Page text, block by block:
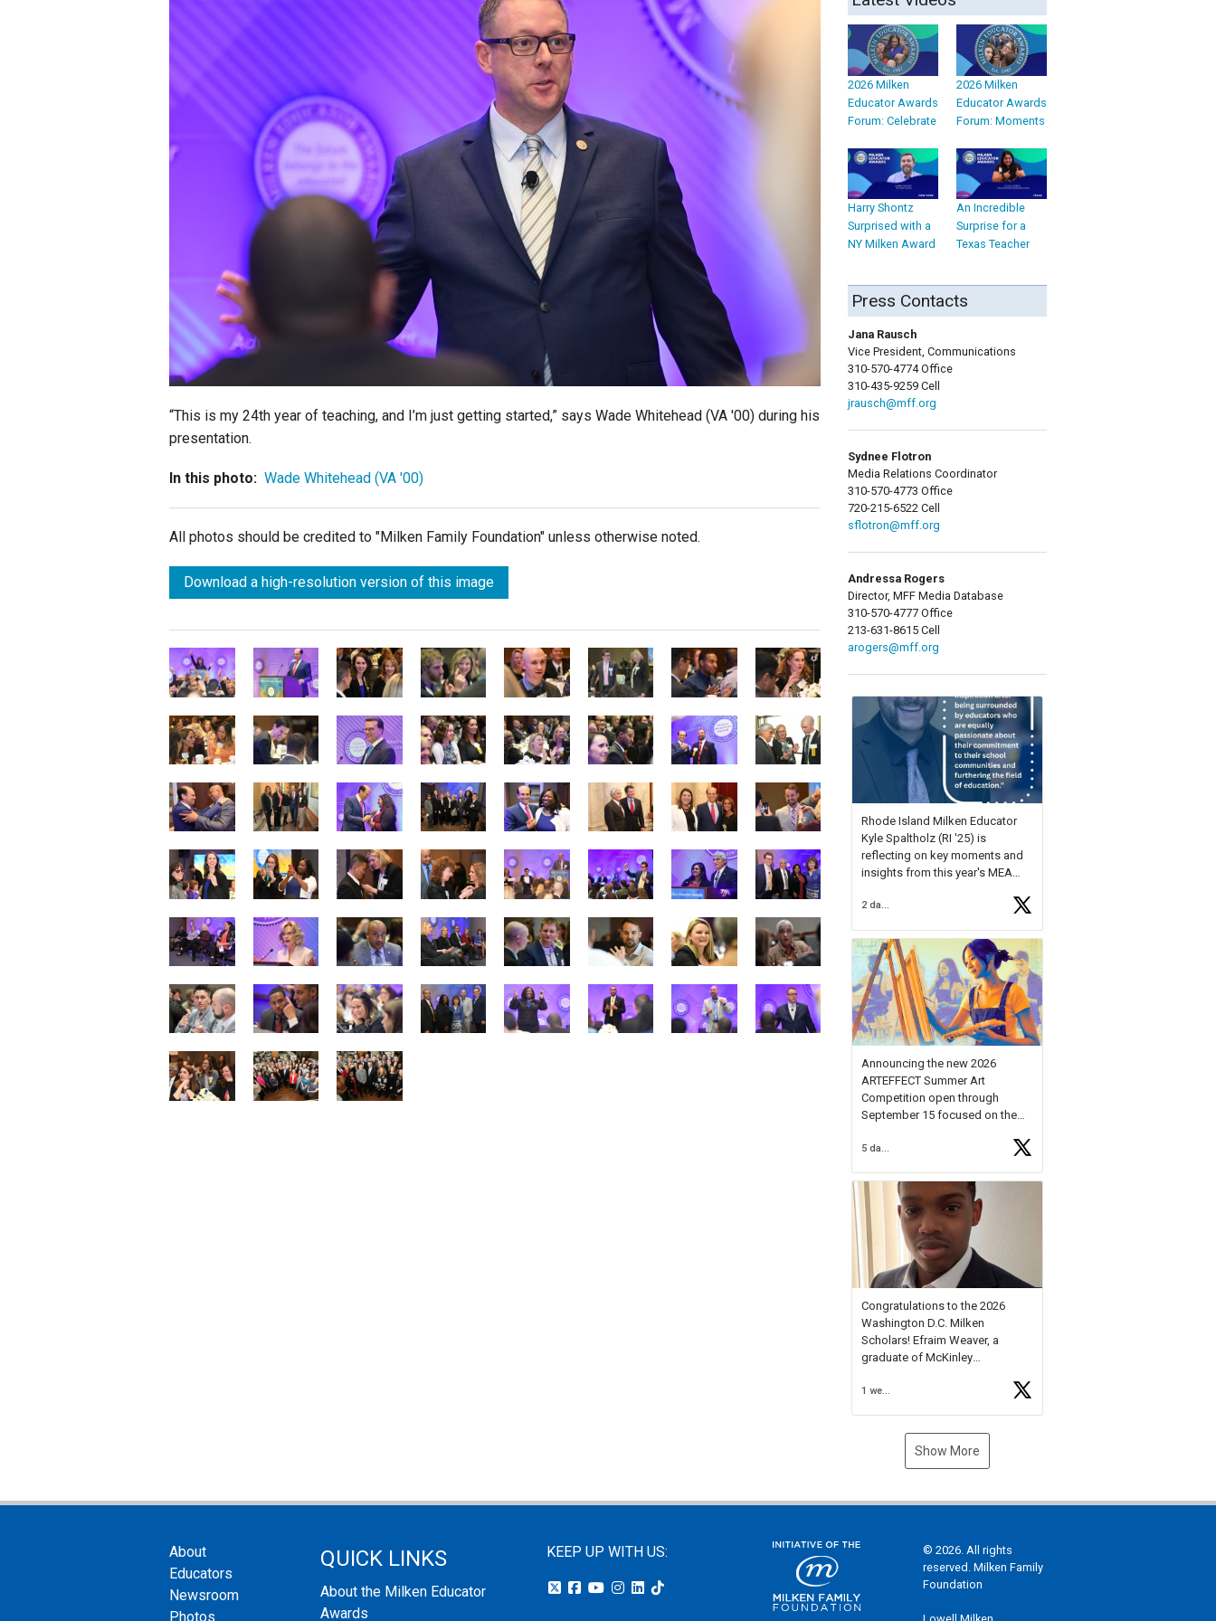
“This is my 24th year of teaching, and I’m just getting started,” says Wade Whitehead (VA '00) during his
presentation.
In this photo: Wade Whitehead (VA '00)
All photos should be credited to "Milken Family Foundation" unless otherwise noted.
Download a high-resolution version of this image
2026 Milken
Educator Awards
Forum: Celebrate
2026 Milken
Educator Awards
Forum: Moments
Harry Shontz
Surprised with a
NY Milken Award
An Incredible
Surprise for a
Texas Teacher
Press Contacts
Jana Rausch
Vice President, Communications
310-570-4774 Office
310-435-9259 Cell
jrausch@mff.org
Sydnee Flotron
Media Relations Coordinator
310-570-4773 Office
720-215-6522 Cell
sflotron@mff.org
Andressa Rogers
Director, MFF Media Database
310-570-4777 Office
213-631-8615 Cell
arogers@mff.org
Rhode Island Milken Educator
Kyle Spaltholz (RI '25) is
reflecting on key moments and
insights from this year's MEA
Forum, Kyle shared, "After the
Milken Educator Awards Forum, I
left feeling renewed and
motivated as an educator. I felt
onhttps://t.co/x5cZ14Ptt7
2 days ago
Announcing the new 2026
ARTEFFECT Summer Art
Competition open through
September 15 focused on the
young artists in grades 9–12
available.
Check out more than 40 Unsung
Heroes for creative inspiration
and new Spotlight
https://t.co/jq1lg3RAHO
Congratulations to the 2026
Washington D.C. Milken
Scholars! Efraim Weaver, a
graduate of McKinley
National Merit Commended
Museum, and Diamond
1 week ago
Show More
About
Educators
Newsroom
Photos
QUICK LINKS
About the Milken Educator
Awards
KEEP UP WITH US:
© 2026. All rights
reserved. Milken Family
Foundation